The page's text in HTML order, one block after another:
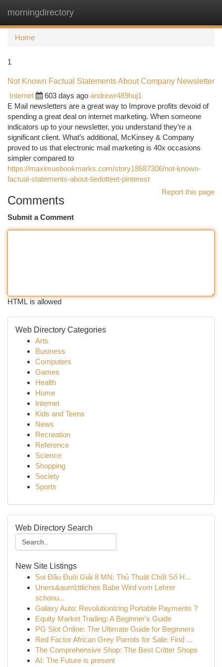
morningdirectory
Home
1
Not Known Factual Statements About Company Newsletter
Internet
603 days ago andrewr489huj1
E Mail newsletters are a great way to Improve profits devoid of
spending a great deal on internet marketing. When someone
indicators up to your newsletter, you understand they’re a
significant client. What’s additional, McKinsey & Company
proved to us that electronic mail marketing is 40x occasions
simpler compared to
https://maximusbookmarks.com/story18687306/not-known-
factual-statements-about-tiedotteet-pinterest
Report this page
Comments
Submit a Comment
HTML is allowed
Web Directory Categories
Arts
Business
Computers
Games
Health
Home
Internet
Kids and Teens
News
Recreation
Reference
Science
Shopping
Society
Sports
Web Directory Search
New Site Listings
Soi Đầu Đuôi Giải 8 MN: Thủ Thuật Chốt Số H...
Uners&auml;ttliches Babe Wird vom Lehrer
schonu...
Galaxy Auto: Revolutionizing Portable Payments ?
Equity Market Trading: A Beginner's Guide
PG Slot Online: The Ultimate Guide for Beginners
Red Factor African Grey Parrots for Sale: Find ...
The Comprehensive Shop: The Best Critter Shops
AI: The Future is present